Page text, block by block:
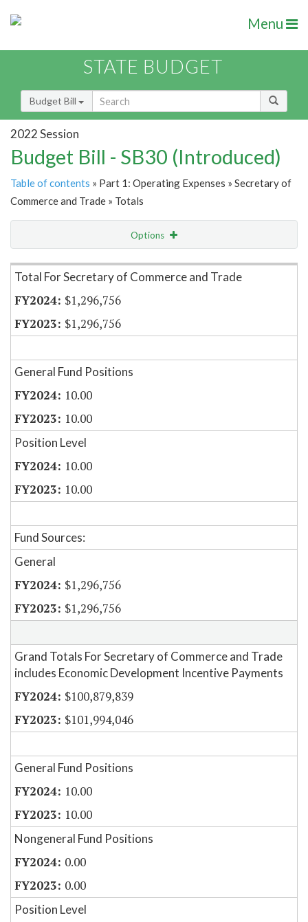
Menu
STATE BUDGET
Budget Bill
2022 Session
Budget Bill - SB30 (Introduced)
Table of contents » Part 1: Operating Expenses » Secretary of
Commerce and Trade » Totals
Options
Item Lookup
Total For Secretary of Commerce and Trade
$1,296,756
$1,296,756
General Fund Positions
10.00
10.00
Position Level
10.00
10.00
Fund Sources:
General
$1,296,756
$1,296,756
Grand Totals For Secretary of Commerce and Trade
includes Economic Development Incentive Payments
$100,879,839
$101,994,046
General Fund Positions
10.00
10.00
Nongeneral Fund Positions
0.00
0.00
Position Level